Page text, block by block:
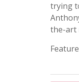
trying
the-art